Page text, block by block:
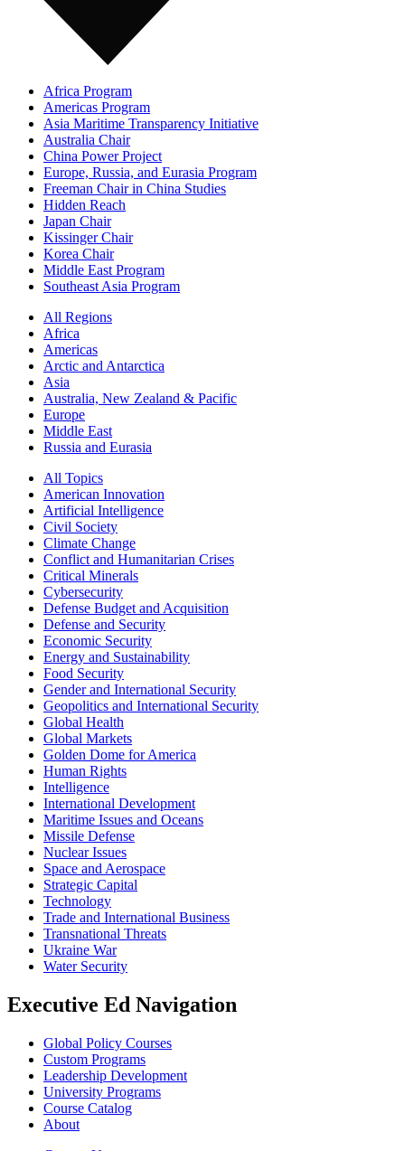
Africa Program
Americas Program
Asia Maritime Transparency Initiative
Australia Chair
China Power Project
Europe, Russia, and Eurasia Program
Freeman Chair in China Studies
Hidden Reach
Japan Chair
Kissinger Chair
Korea Chair
Middle East Program
Southeast Asia Program
All Regions
Africa
Americas
Arctic and Antarctica
Asia
Australia, New Zealand & Pacific
Europe
Middle East
Russia and Eurasia
All Topics
American Innovation
Artificial Intelligence
Civil Society
Climate Change
Conflict and Humanitarian Crises
Critical Minerals
Cybersecurity
Defense Budget and Acquisition
Defense and Security
Economic Security
Energy and Sustainability
Food Security
Gender and International Security
Geopolitics and International Security
Global Health
Global Markets
Golden Dome for America
Human Rights
Intelligence
International Development
Maritime Issues and Oceans
Missile Defense
Nuclear Issues
Space and Aerospace
Strategic Capital
Technology
Trade and International Business
Transnational Threats
Ukraine War
Water Security
Executive Ed Navigation
Global Policy Courses
Custom Programs
Leadership Development
University Programs
Course Catalog
About